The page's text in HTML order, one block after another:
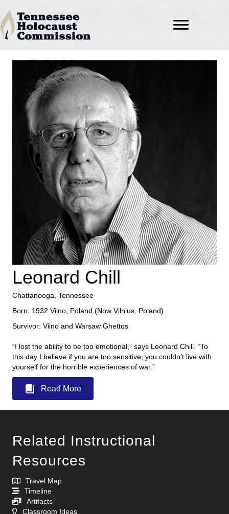
Leonard Chill
Chattanooga, Tennessee
Born: 1932 Vilno, Poland (Now Vilnius, Poland)
Survivor: Vilno and Warsaw Ghettos
“I lost the ability to be too emotional,” says Leonard Chill. “To
this day I believe if you are too sensitive, you couldn’t live with
yourself for the horrible experiences of war.”
Read More
Related Instructional
Resources
Travel Map
Timeline
Artifacts
Classroom Ideas